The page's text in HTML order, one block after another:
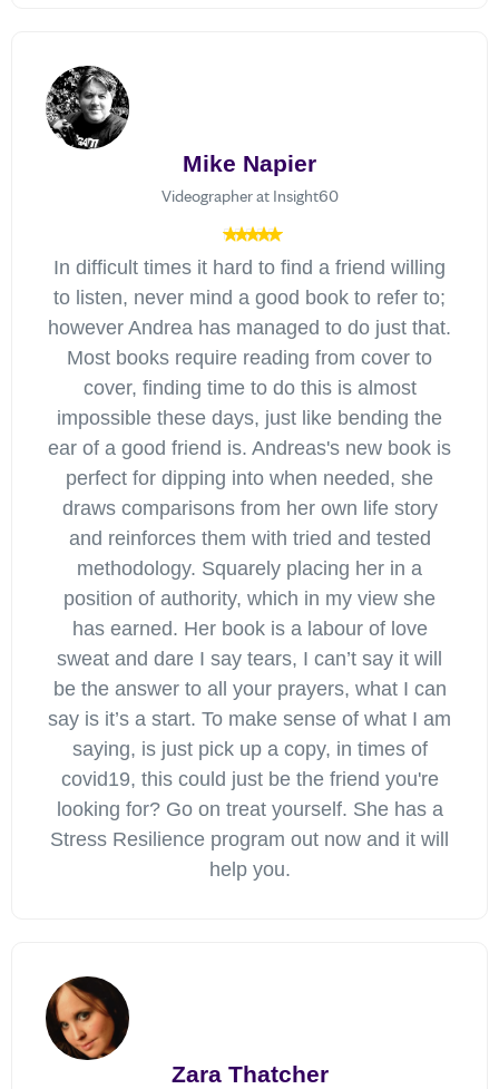
Mike Napier
Videographer at Insight60
In difficult times it hard to find a friend willing
to listen, never mind a good book to refer to;
however Andrea has managed to do just that.
Most books require reading from cover to
cover, finding time to do this is almost
impossible these days, just like bending the
ear of a good friend is. Andreas's new book is
perfect for dipping into when needed, she
draws comparisons from her own life story
and reinforces them with tried and tested
methodology. Squarely placing her in a
position of authority, which in my view she
has earned. Her book is a labour of love
sweat and dare I say tears, I can’t say it will
be the answer to all your prayers, what I can
say is it’s a start. To make sense of what I am
saying, is just pick up a copy, in times of
covid19, this could just be the friend you're
looking for? Go on treat yourself. She has a
Stress Resilience program out now and it will
help you.
Zara Thatcher